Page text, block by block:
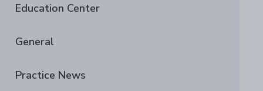
Education Center
General
Practice News